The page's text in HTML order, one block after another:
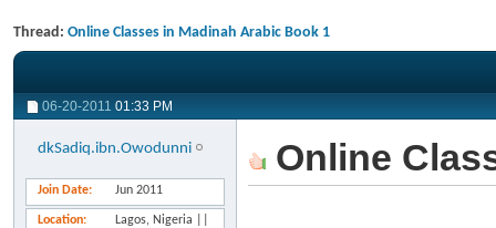
Thread: Online Classes in Madinah Arabic Book 1
06-20-2011 01:33 PM
dkSadiq.ibn.Owodunni
Join Date Jun 2011
Location
Lagos, Nigeria ||
Online